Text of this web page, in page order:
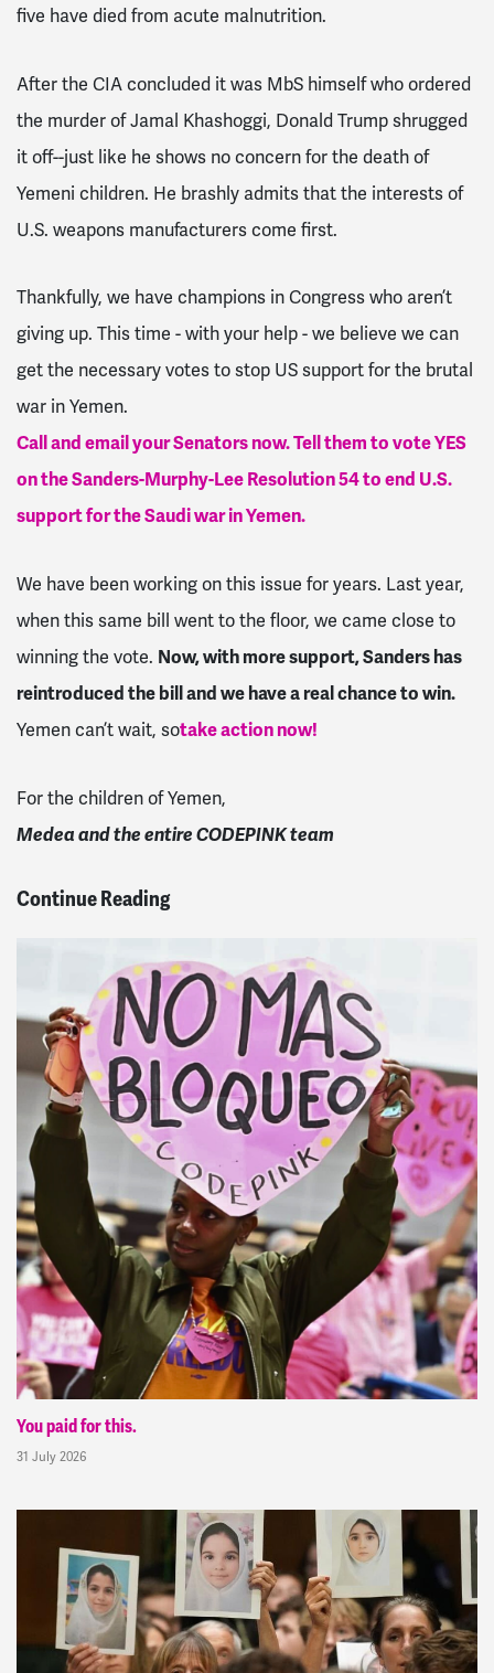
five have died from acute malnutrition.
After the CIA concluded it was MbS himself who ordered
the murder of Jamal Khashoggi, Donald Trump shrugged
it off--just like he shows no concern for the death of
Yemeni children. He brashly admits that the interests of
U.S. weapons manufacturers come first.
Thankfully, we have champions in Congress who aren’t
giving up. This time - with your help - we believe we can
get the necessary votes to stop US support for the brutal
war in Yemen.
Call and email your Senators now. Tell them to vote YES
on the Sanders-Murphy-Lee Resolution 54 to end U.S.
support for the Saudi war in Yemen.
We have been working on this issue for years. Last year,
when this same bill went to the floor, we came close to
winning the vote. Now, with more support, Sanders has
reintroduced the bill and we have a real chance to win.
Yemen can’t wait, sotake action now!
For the children of Yemen,
Medea and the entire CODEPINK team
Continue Reading
You paid for this.
31 July 2026